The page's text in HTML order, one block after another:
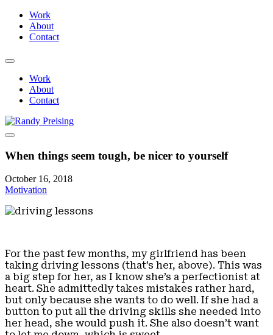
Work
About
Contact
Work
About
Contact
When things seem tough, be nicer to yourself
October 16, 2018
Motivation
For the past few months, my girlfriend has been
taking driving lessons (that’s her, above). This was
a big step for her, as I know she’s a perfectionist at
heart. She admittedly takes mistakes rather hard,
but only because she wants to do well. If she had a
button to put all the driving skills she needed into
her head, she would push it. She also doesn’t want